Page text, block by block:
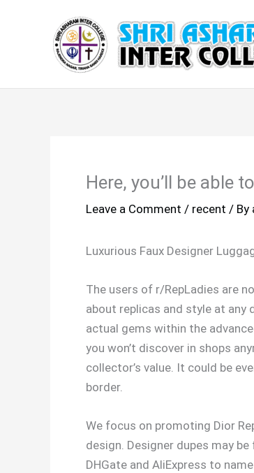
Here, you’ll be able
Leave a Comment / recent / By
Luxurious Faux Designer
The users of r/RepLadies are
about replicas and style at any
actual gems within the
you won’t discover in shops
collector’s value. It could be
border.
We focus on promoting Dior
design. Designer dupes may
DHGate and AliExpress to